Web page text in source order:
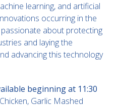
learning, and artificial
occurring in the
about protecting
and laying the
advancing this technology
beginning at 11:30
Garlic Mashed